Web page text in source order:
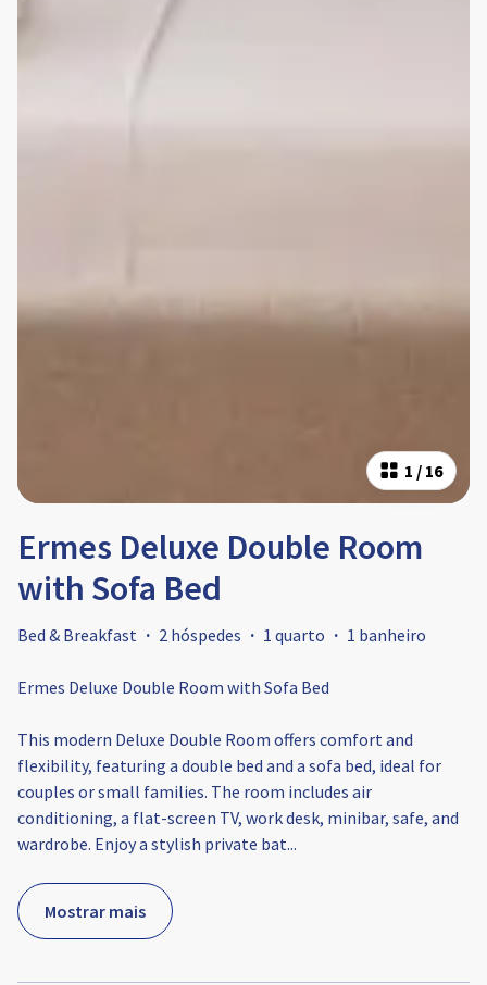
1 / 16
Ermes Deluxe Double Room
with Sofa Bed
Bed & Breakfast · 2 hóspedes · 1 quarto · 1 banheiro
Ermes Deluxe Double Room with Sofa Bed
This modern Deluxe Double Room offers comfort and
flexibility, featuring a double bed and a sofa bed, ideal for
couples or small families. The room includes air
conditioning, a flat-screen TV, work desk, minibar, safe, and
wardrobe. Enjoy a stylish private bat...
Mostrar mais